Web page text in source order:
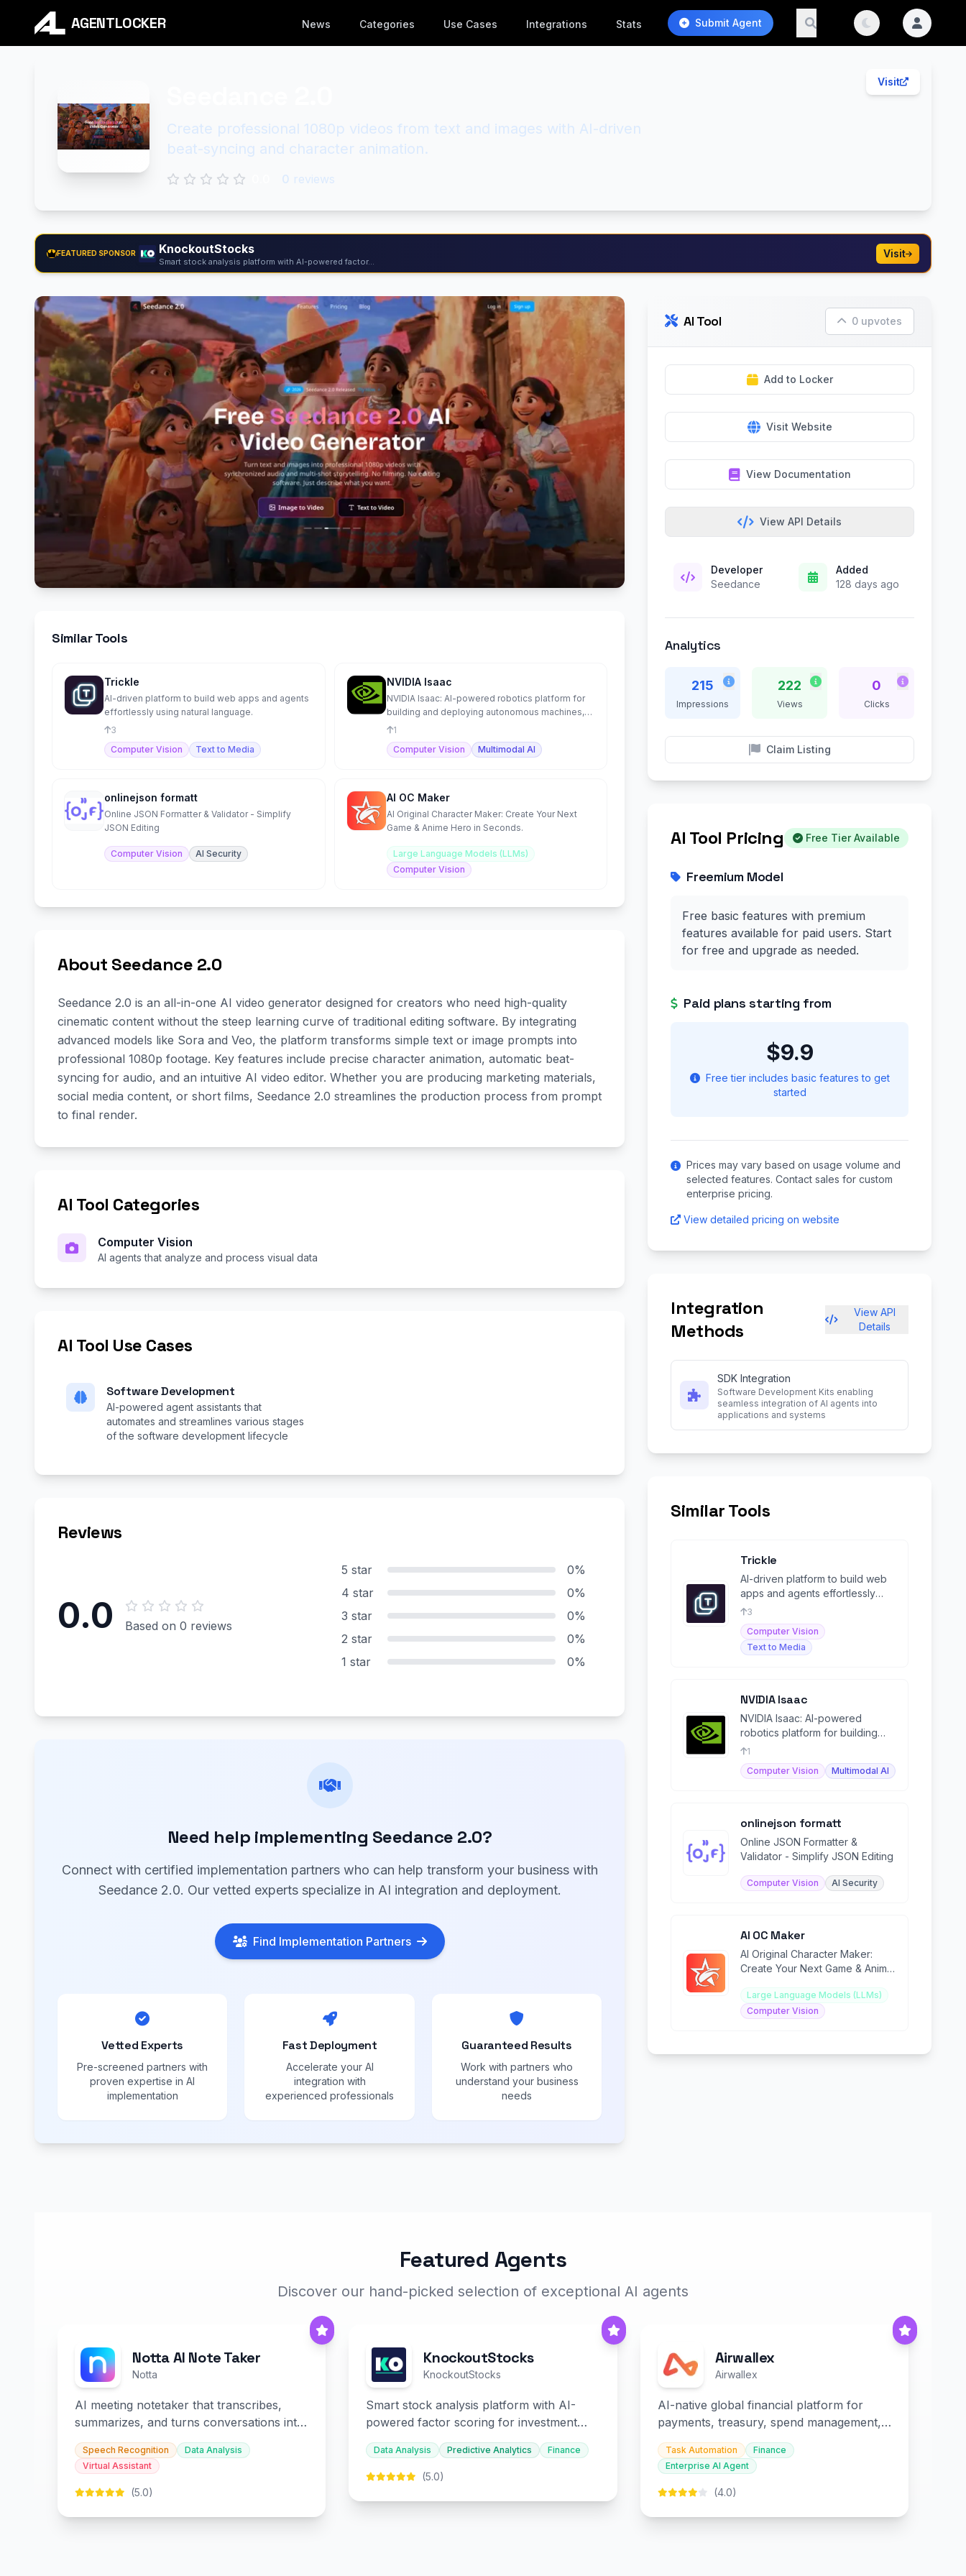
AGENTLOCKER News Categories Use Cases Integrations Stats Submit Agent
Visit
Create professional 1080p videos from text and images with AI-driven
beat-syncing and character animation.
0 reviews
FEATURED SPONSOR KnockoutStocks
Smart stock analysis platform with AI-powered factor...
Visit
Similar Tools
Trickle
AI-driven platform to build web apps and agents
effortlessly using natural language.
3
Computer Vision
Text to Media
NVIDIA Isaac
NVIDIA Isaac: AI-powered robotics platform for
building and deploying autonomous machines,
from development to
1
Computer Vision
Multimodal AI
onlinejson formatt
Online JSON Formatter & Validator - Simplify
JSON Editing
Computer Vision AI Security
AI OC Maker
AI Original Character Maker: Create Your Next
Game & Anime Hero in Seconds.
Large Language Models (LLMs)
Computer Vision
About Seedance 2.0
Seedance 2.0 is an all-in-one AI video generator designed for creators who need high-quality
cinematic content without the steep learning curve of traditional editing software. By integrating
advanced models like Sora and Veo, the platform transforms simple text or image prompts into
professional 1080p footage. Key features include precise character animation, automatic beat-
syncing for audio, and an intuitive AI video editor. Whether you are producing marketing materials,
social media content, or short films, Seedance 2.0 streamlines the production process from prompt
to final render.
AI Tool Categories
Computer Vision
AI agents that analyze and process visual data
AI Tool Use Cases
Software Development
AI-powered agent assistants that
automates and streamlines various stages
of the software development lifecycle
Reviews
0.0 Based on 0 reviews
5 star
0%
4 star
0%
3 star
0%
2 star
0%
1 star
0%
Need help implementing Seedance 2.0?
Connect with certified implementation partners who can help transform your business with
Seedance 2.0. Our vetted experts specialize in AI integration and deployment.
Find Implementation Partners
Vetted Experts
Pre-screened partners with
proven expertise in AI
implementation
Fast Deployment
Accelerate your AI
integration with
experienced professionals
Guaranteed Results
Work with partners who
understand your business
needs
AI Tool 0 upvotes
Add to Locker
Visit Website
View Documentation
View API Details
Developer
Seedance
Added
128 days ago
Analytics
215
Impressions
222
Views
0
Clicks
Claim Listing
AI Tool Pricing Free Tier Available
Freemium Model
Free basic features with premium
features available for paid users. Start
for free and upgrade as needed.
Paid plans starting from
$9.9
Free tier includes basic features to get
started
Prices may vary based on usage volume and
selected features. Contact sales for custom
enterprise pricing.
View detailed pricing on website
Integration
Methods
View API
Details
SDK Integration
Software Development Kits enabling
seamless integration of AI agents into
applications and systems
Similar Tools
Trickle
AI-driven platform to build web
apps and agents effortlessly
using natural language.
3
Computer Vision
Text to Media
NVIDIA Isaac
NVIDIA Isaac: AI-powered
robotics platform for building
and deploying autonomous
machines, from development to
1
Computer Vision
Multimodal AI
onlinejson formatt
Online JSON Formatter &
Validator - Simplify JSON Editing
Computer Vision AI Security
AI OC Maker
AI Original Character Maker:
Create Your Next Game & Anime
Large Language Models (LLMs)
Computer Vision
Featured Agents
Discover our hand-picked selection of exceptional AI agents
Notta AI Note Taker
Notta
AI meeting notetaker that transcribes,
summarizes, and turns conversations into
slides and infographics.
Speech Recognition
Data Analysis
Virtual Assistant
(5.0)
KnockoutStocks
KnockoutStocks
Smart stock analysis platform with AI-
powered factor scoring for investment
decision-making.
Data Analysis Predictive Analytics Finance
(5.0)
Airwallex
Airwallex
AI-native global financial platform for
payments, treasury, spend management,
and embedded finance.
Task Automation
Finance
Enterprise AI Agent
(4.0)